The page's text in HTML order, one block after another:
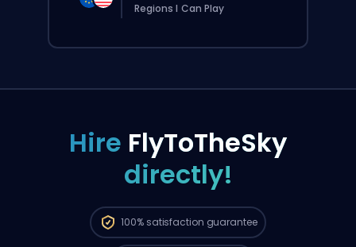
Regions I Can Play
Hire FlyToTheSky
directly!
100% satisfaction guarantee
The order will be automatically assigned
be longer than if you placed a regular
order through the website.